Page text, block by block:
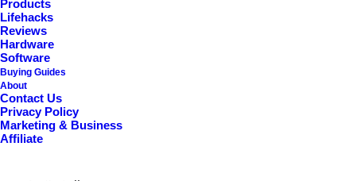
Products
Lifehacks
Reviews
Hardware
Software
Buying Guides
About
Contact Us
Privacy Policy
Marketing & Business
Affiliate